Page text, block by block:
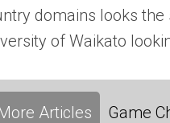
domains looks the
of Waikato
Articles Game